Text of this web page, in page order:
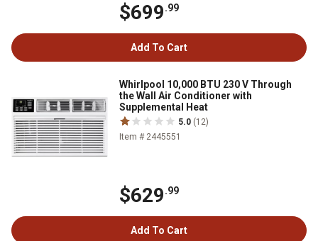
$699.99
Add To Cart
Whirlpool 10,000 BTU 230 V Through
the Wall Air Conditioner with
Supplemental Heat
5.0 (12)
Item # 2445551
$629.99
Add To Cart